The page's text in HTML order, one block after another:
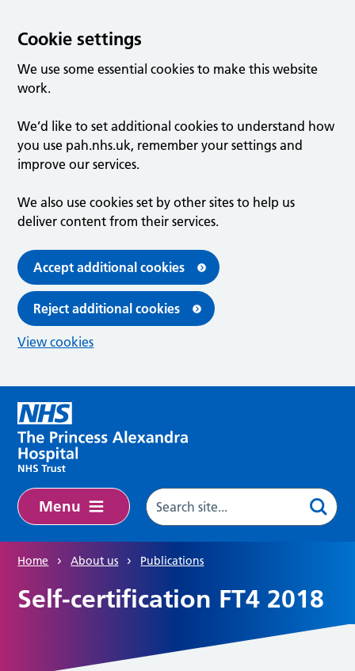
Cookie settings
We use some essential cookies to make this website
work.
We’d like to set additional cookies to understand how
you use pah.nhs.uk, remember your settings and
improve our services.
We also use cookies set by other sites to help us
deliver content from their services.
Accept additional cookies
Reject additional cookies
View cookies
Menu
Home About us Publications
Self-certification FT4 2018